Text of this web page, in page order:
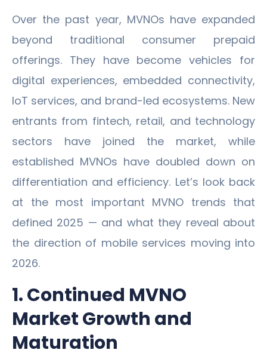
Over the past year, MVNOs have expanded
beyond traditional consumer prepaid
offerings. They have become vehicles for
digital experiences, embedded connectivity,
IoT services, and brand-led ecosystems. New
entrants from fintech, retail, and technology
sectors have joined the market, while
established MVNOs have doubled down on
differentiation and efficiency. Let’s look back
at the most important MVNO trends that
defined 2025 — and what they reveal about
the direction of mobile services moving into
2026.
1. Continued MVNO
Market Growth and
Maturation